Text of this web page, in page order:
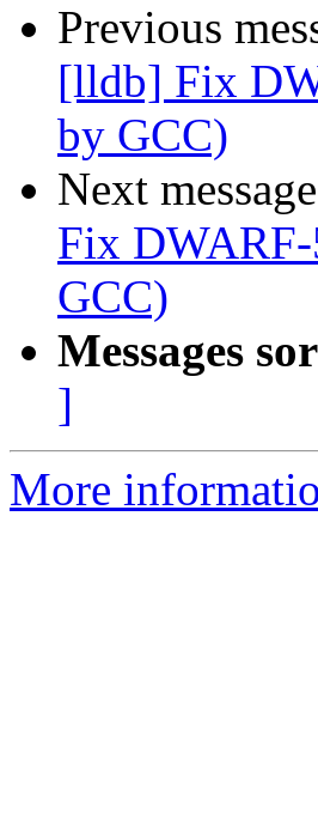
Previous
[lldb] Fix
by GCC)
Next
Fix
GCC)
Messages
]
More